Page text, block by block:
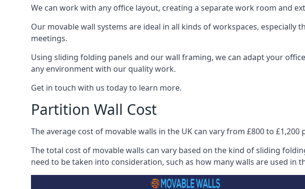
We can work with any office layout, creating a separate work room and
Our movable wall systems are ideal in all kinds of workspaces,
meetings.
Using sliding folding panels and our wall framing, we can adapt your
any environment with our quality work.
Get in touch with us today to learn more.
Partition Wall Cost
The average cost of movable walls in the UK can vary from £800 to £1,200
The total cost of movable walls can vary based on the kind of sliding
need to be taken into consideration, such as how many walls are used in